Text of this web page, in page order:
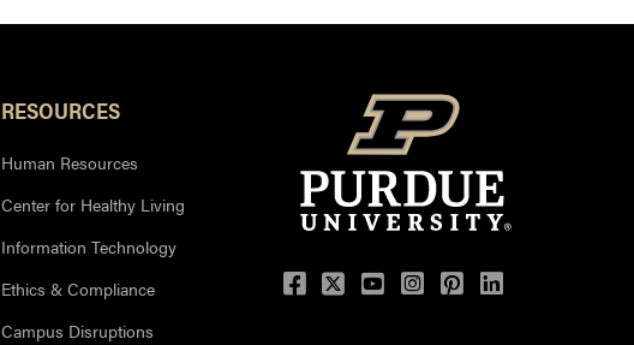
RESOURCES
Human Resources
Center for Healthy Living
Information Technology
Ethics & Compliance
Campus Disruptions